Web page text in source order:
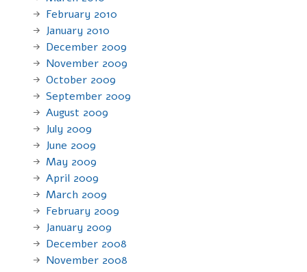
February 2010
January 2010
December 2009
November 2009
October 2009
September 2009
August 2009
July 2009
June 2009
May 2009
April 2009
March 2009
February 2009
January 2009
December 2008
November 2008